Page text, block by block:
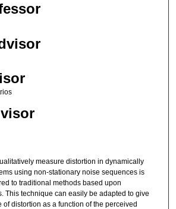
measure distortion in dynamically
using non-stationary noise sequences is
to traditional methods based upon
This technique can easily be adapted to give
distortion as a function of the perceived